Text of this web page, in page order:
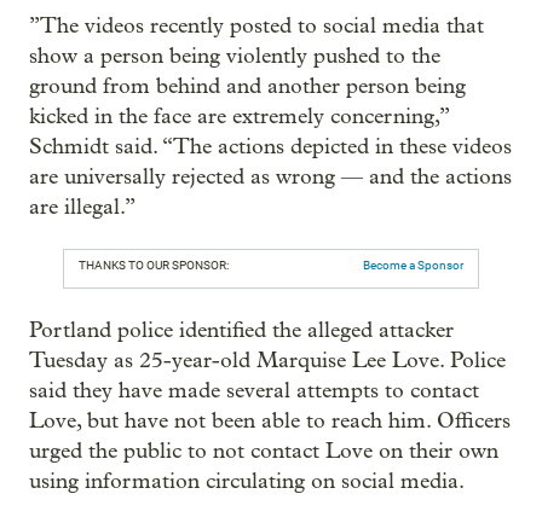
”The videos recently posted to social media that
show a person being violently pushed to the
ground from behind and another person being
kicked in the face are extremely concerning,”
Schmidt said. “The actions depicted in these videos
are universally rejected as wrong — and the actions
are illegal.”
THANKS TO OUR SPONSOR: Become a Sponsor
Portland police identified the alleged attacker
Tuesday as 25-year-old Marquise Lee Love. Police
said they have made several attempts to contact
Love, but have not been able to reach him. Officers
urged the public to not contact Love on their own
using information circulating on social media.